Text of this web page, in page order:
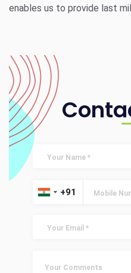
enables us to provide last